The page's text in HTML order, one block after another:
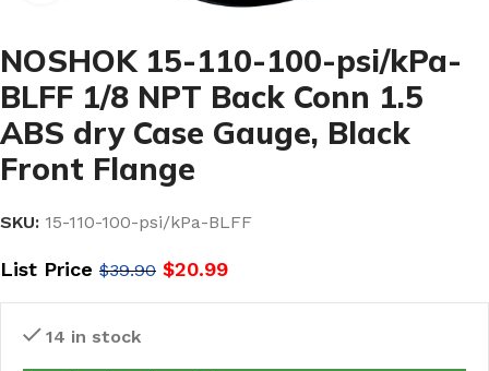
NOSHOK 15-110-100-psi/kPa-
BLFF 1/8 NPT Back Conn 1.5
ABS dry Case Gauge, Black
Front Flange
SKU: 15-110-100-psi/kPa-BLFF
List Price $39.90 $20.99
14 in stock